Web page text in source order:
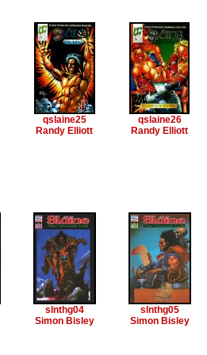
qslaine25
Randy Elliott
qslaine26
Randy Elliott
slnthg04
Simon Bisley
slnthg05
Simon Bisley